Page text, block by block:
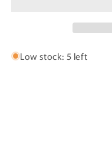
De
De
Low stock: 5 left